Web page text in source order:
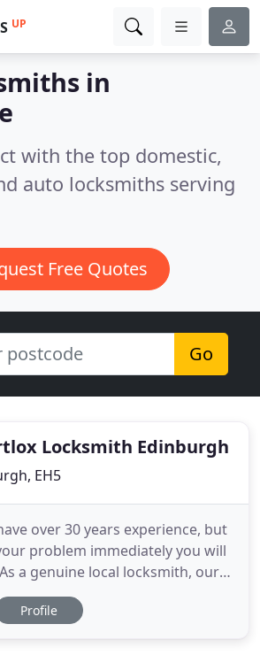
UP
in
with the top domestic,
auto locksmiths serving
Free Quotes
Go
Locksmith Edinburgh
EH5
over 30 years experience, but
problem immediately you will
a genuine local locksmith, our
prices cannot be matched by
advertising within
Profile